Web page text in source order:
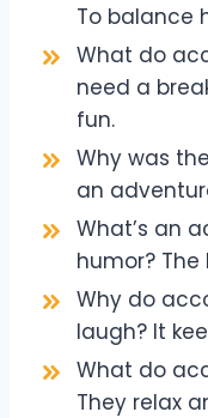
To balance
What do
need a
fun.
Why was
an
What’s an
humor?
Why do
laugh? It
What do
They relax